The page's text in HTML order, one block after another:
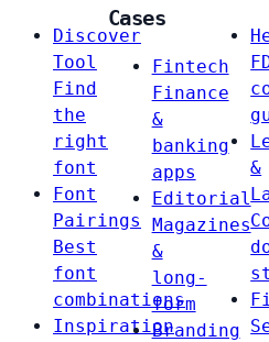
Discover
Tool
Find
the
right
font
Font
Pairings
Best
font
combinations
Inspiration
Cases
Fintech
Finance
&
banking
apps
Editorial
Magazines
&
long-
form
Branding
&